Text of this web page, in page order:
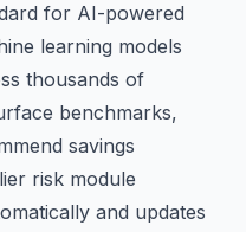
for AI-powered
learning models
thousands of
benchmarks,
savings
risk module
and updates